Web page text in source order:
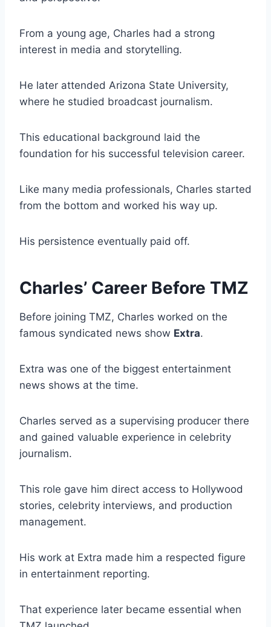
From a young age, Charles had a strong
interest in media and storytelling.
He later attended Arizona State University,
where he studied broadcast journalism.
This educational background laid the
foundation for his successful television career.
Like many media professionals, Charles started
from the bottom and worked his way up.
His persistence eventually paid off.
Charles’ Career Before TMZ
Before joining TMZ, Charles worked on the
famous syndicated news show Extra.
Extra was one of the biggest entertainment
news shows at the time.
Charles served as a supervising producer there
and gained valuable experience in celebrity
journalism.
This role gave him direct access to Hollywood
stories, celebrity interviews, and production
management.
His work at Extra made him a respected figure
in entertainment reporting.
That experience later became essential when